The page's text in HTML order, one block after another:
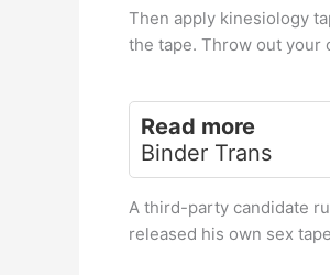
Then apply kinesiology
the tape. Throw out your
Read more
Binder Trans
A third-party candidate
released his own sex